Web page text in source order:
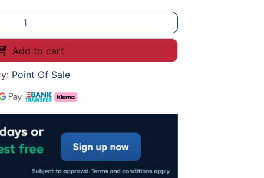
Add to cart
Point Of Sale